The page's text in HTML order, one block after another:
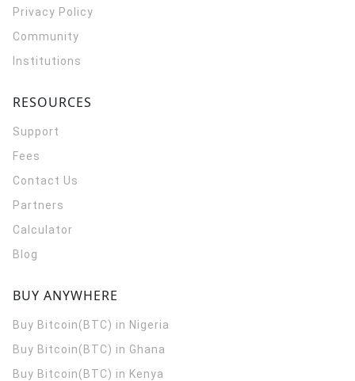
Privacy Policy
Community
Institutions
RESOURCES
Support
Fees
Contact Us
Partners
Calculator
Blog
BUY ANYWHERE
Buy Bitcoin(BTC) in Nigeria
Buy Bitcoin(BTC) in Ghana
Buy Bitcoin(BTC) in Kenya